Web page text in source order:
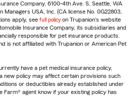
Company, 6100-4th Ave. S, Seattle, WA
USA, Inc. (CA license No. 0G22803,
apply, see full policy on Trupanion's website
Insurance Company, its subsidiaries and
responsible for pet insurance products.
is not affiliated with Trupanion or American Pet
have a pet medical insurance policy,
new policy may affect certain provisions such
or deductibles already established under
agent know if your existing policy has